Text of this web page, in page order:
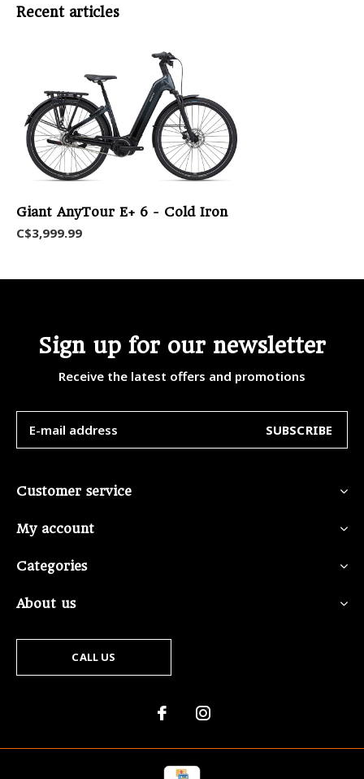
Recent articles
Giant AnyTour E+ 6 - Cold Iron
C$3,999.99
Sign up for our newsletter
Receive the latest offers and promotions
SUBSCRIBE
Customer service
My account
Categories
About us
CALL US